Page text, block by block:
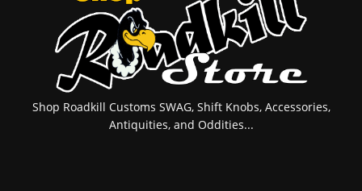
Shop Roadkill Customs SWAG, Shift Knobs, Accessories,
Antiquities, and Oddities...